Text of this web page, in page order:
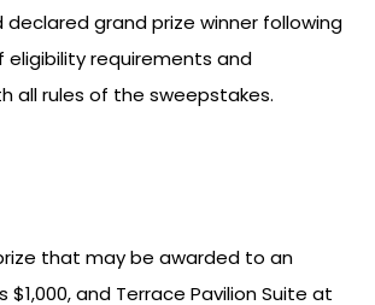
grand prize winner following
requirements and
all rules of the sweepstakes.
that may be awarded to an
$1,000, and Terrace Pavilion Suite at